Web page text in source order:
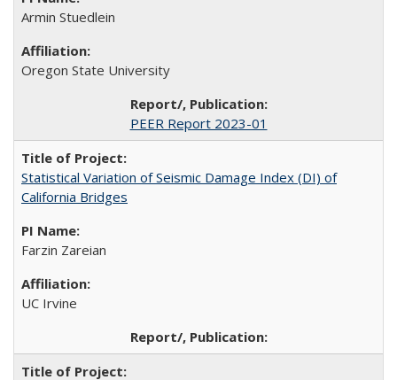
Armin Stuedlein
Oregon State University
PEER Report 2023-01
Statistical Variation of Seismic Damage Index (DI) of
California Bridges
Farzin Zareian
UC Irvine